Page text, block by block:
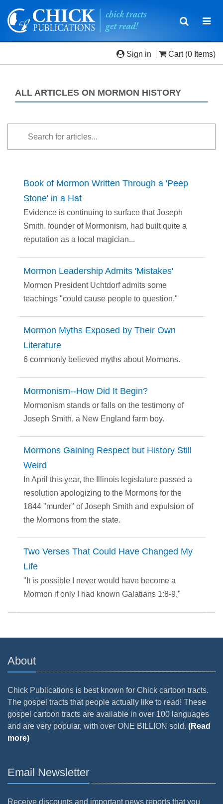
Toggle
Sign in Cart (0 Items)
ALL ARTICLES ON MORMON HISTORY
Book of Mormon Written Through a 'Peep
Stone' in a Hat
Evidence is continuing to surface that Joseph
Smith, founder of Mormonism, had built quite a
reputation as a local magician...
Mormon Leadership Admits 'Mistakes'
Mormon President Uchtdorf admits some
teachings "could cause people to question."
Mormon Myths Exposed by Their Own
Literature
6 commonly believed myths about Mormons.
Mormonism--How Did It Begin?
Mormonism stands or falls on the testimony of
Joseph Smith, a New England farm boy.
Mormons Gaining Respect but History Still
Weird
In April this year, the Illinois legislature passed a
resolution apologizing to the Mormons for the
1844 "murder" of Joseph Smith and expulsion of
the Mormons from the state.
Two Verses That Could Have Changed My
Life
"It is possible I never would have become a
Mormon if only I had known Galatians 1:8-9."
About
Chick Publications is best known for Chick cartoon tracts.
The gospel tracts that people actually like to read! These
gospel cartoon tracts are available in over 100 languages
and are very popular, with over ONE BILLION sold. (Read
more)
Email Newsletter
Receive discounts and important news reports that you